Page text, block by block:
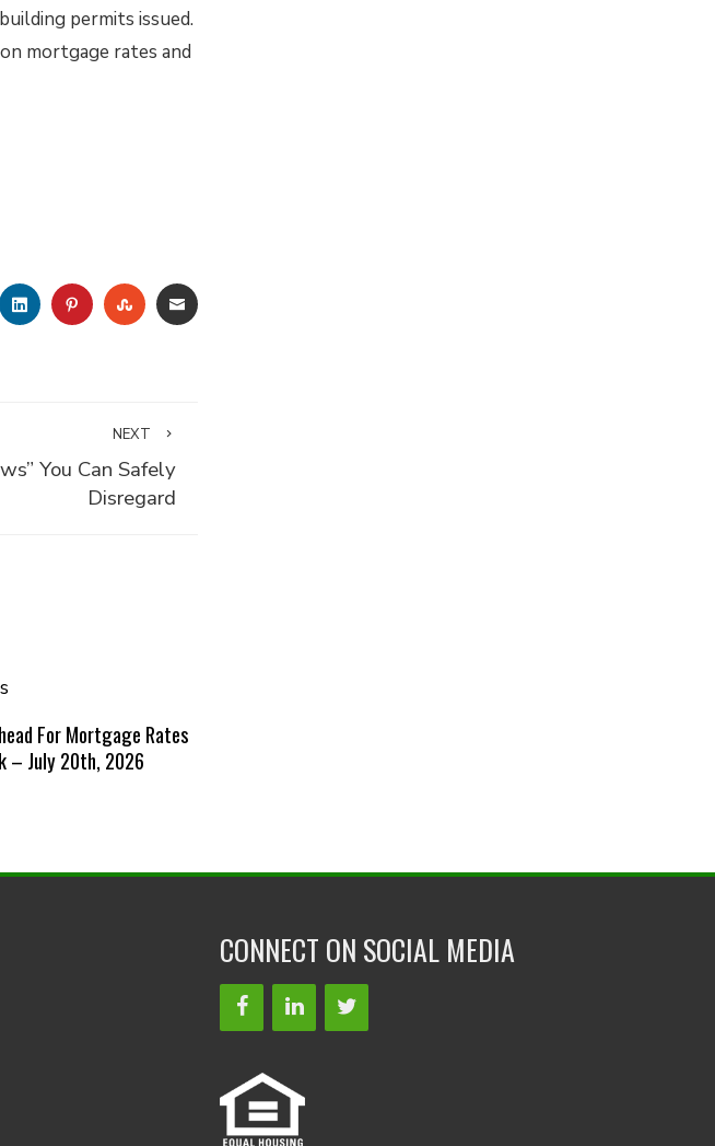
permits issued.
mortgage rates and
LINKEDINPINTEREST
STUMBLEUPON
EMAIL
NEXT
You Can Safely
Disregard
For Mortgage Rates
– July 20th, 2026
CONNECT ON SOCIAL MEDIA